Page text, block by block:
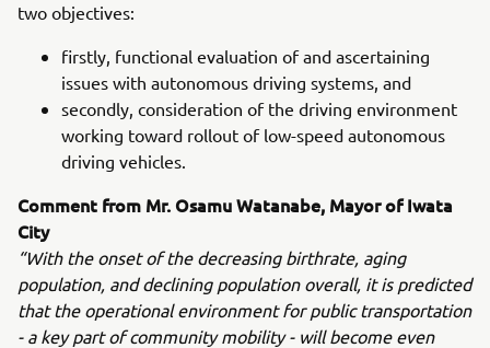
two objectives:
firstly, functional evaluation of and ascertaining
issues with autonomous driving systems, and
secondly, consideration of the driving environment
working toward rollout of low-speed autonomous
driving vehicles.
Comment from Mr. Osamu Watanabe, Mayor of Iwata
City
“With the onset of the decreasing birthrate, aging
population, and declining population overall, it is predicted
that the operational environment for public transportation
- a key part of community mobility - will become even